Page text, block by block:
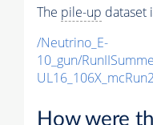
The pile-up dataset
/Neutrino_E-
10_gun/
How were